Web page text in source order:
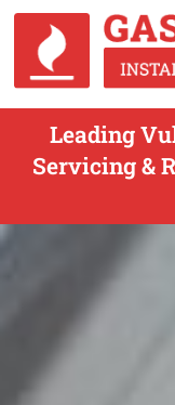
Leading
Servicing &